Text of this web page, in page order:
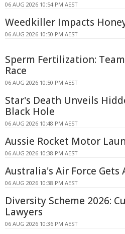
06 AUG 2026 10:54 PM AEST
Weedkiller Impacts
06 AUG 2026 10:50 PM AEST
Sperm Fertilization:
Race
06 AUG 2026 10:50 PM AEST
Star's Death Unveils
Black Hole
06 AUG 2026 10:48 PM AEST
Aussie Rocket Motor
06 AUG 2026 10:38 PM AEST
Australia's Air Force Gets
06 AUG 2026 10:38 PM AEST
Diversity Scheme 2026:
Lawyers
06 AUG 2026 10:36 PM AEST